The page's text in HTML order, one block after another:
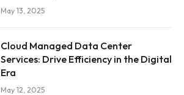
May 13, 2025
Cloud Managed Data Center
Services: Drive Efficiency in the Digital
Era
May 12, 2025